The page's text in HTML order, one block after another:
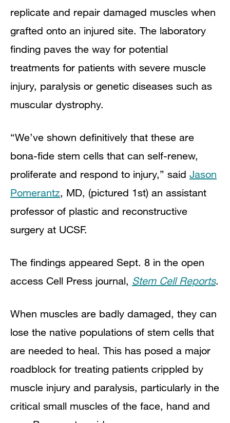
replicate and repair damaged muscles when
grafted onto an injured site. The laboratory
finding paves the way for potential
treatments for patients with severe muscle
injury, paralysis or genetic diseases such as
muscular dystrophy.
“We’ve shown definitively that these are
bona-fide stem cells that can self-renew,
proliferate and respond to injury,” said Jason
Pomerantz, MD, (pictured 1st) an assistant
professor of plastic and reconstructive
surgery at UCSF.
The findings appeared Sept. 8 in the open
access Cell Press journal, Stem Cell Reports.
When muscles are badly damaged, they can
lose the native populations of stem cells that
are needed to heal. This has posed a major
roadblock for treating patients crippled by
muscle injury and paralysis, particularly in the
critical small muscles of the face, hand and